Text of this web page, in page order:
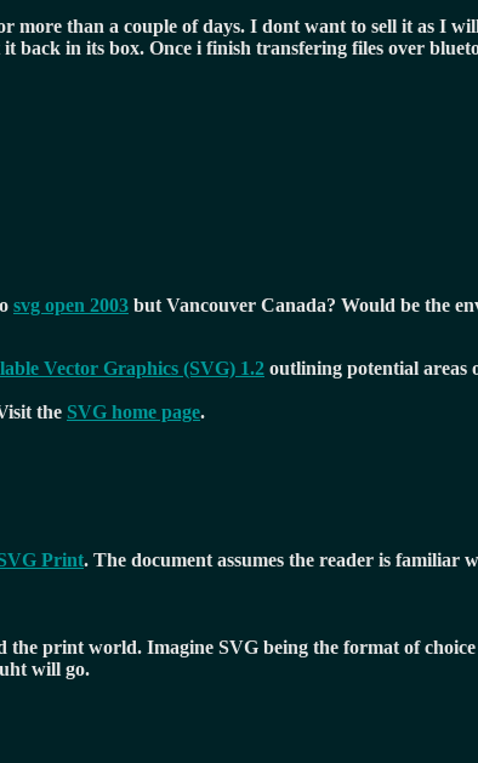
more than a couple of days. I dont want to sell it as I
in its box. Once i finish transfering files over
svg open 2003 but Vancouver Canada? Would be the
Vector Graphics (SVG) 1.2 outlining potential areas
the SVG home page.
Print. The document assumes the reader is familiar
print world. Imagine SVG being the format of
will go.